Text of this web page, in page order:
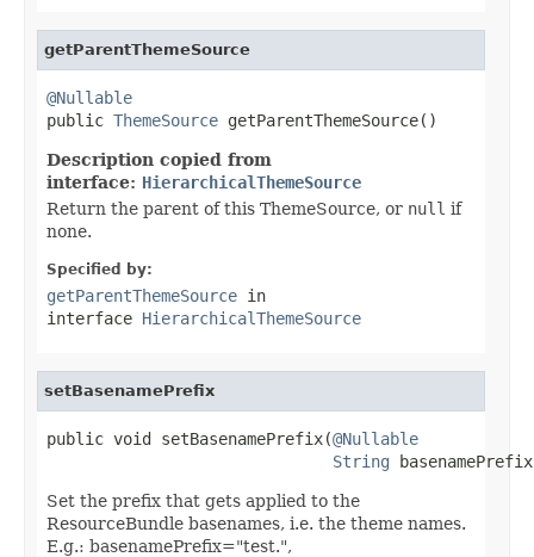
getParentThemeSource
@Nullable
public ThemeSource getParentThemeSource()
Description copied from
interface: HierarchicalThemeSource
Return the parent of this ThemeSource, or null if
none.
Specified by:
getParentThemeSource in
interface HierarchicalThemeSource
setBasenamePrefix
public void setBasenamePrefix(@Nullable
String
Set the prefix that gets applied to the
ResourceBundle basenames, i.e. the theme names.
E.g.: basenamePrefix="test.",